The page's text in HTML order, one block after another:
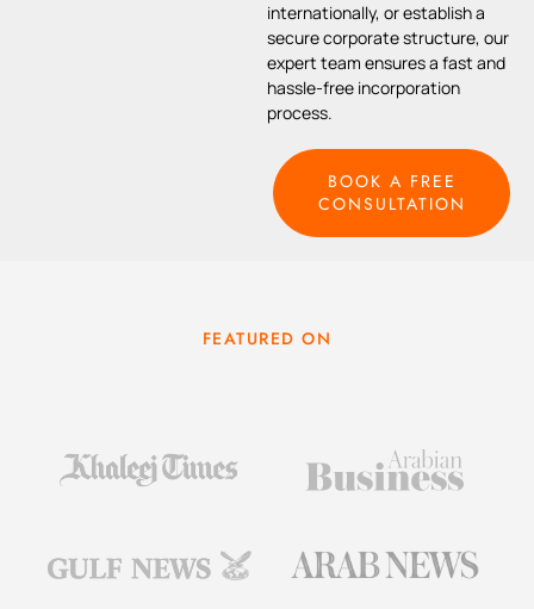
internationally, or establish a
secure corporate structure, our
expert team ensures a fast and
hassle-free incorporation
process.
BOOK A FREE
CONSULTATION
FEATURED ON